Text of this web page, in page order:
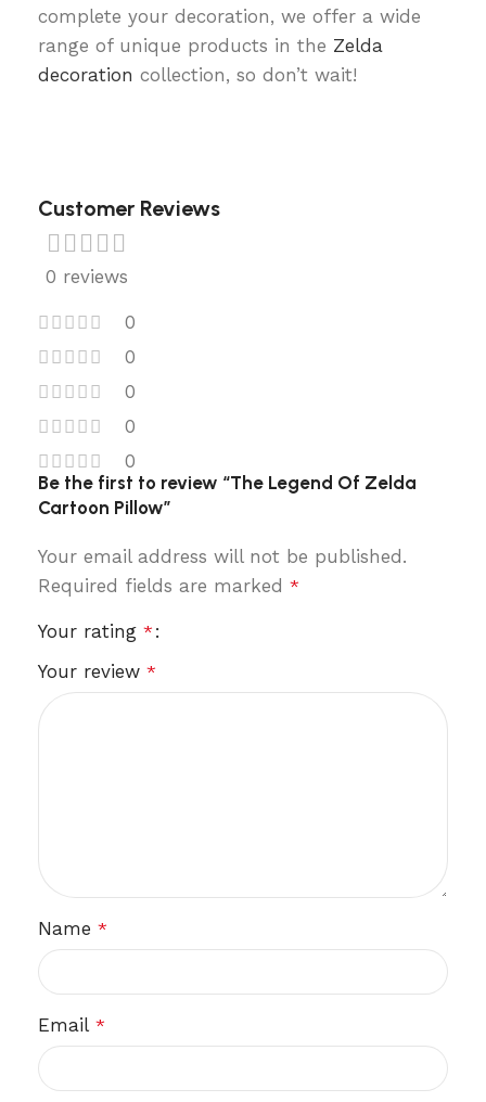
complete your decoration, we offer a wide
range of unique products in the Zelda
decoration collection, so don’t wait!
Customer Reviews
0 reviews
0
0
0
0
0
Be the first to review “The Legend Of Zelda
Cartoon Pillow”
Your email address will not be published.
Required fields are marked *
Your rating *
Your review *
Name *
Email *